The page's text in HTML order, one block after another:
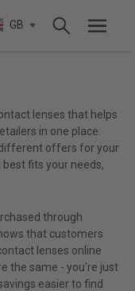
GB
lenses that helps
in one place.
different offers for your
fits your needs,
through
that customers
lenses online
the same - you're just
easier to find